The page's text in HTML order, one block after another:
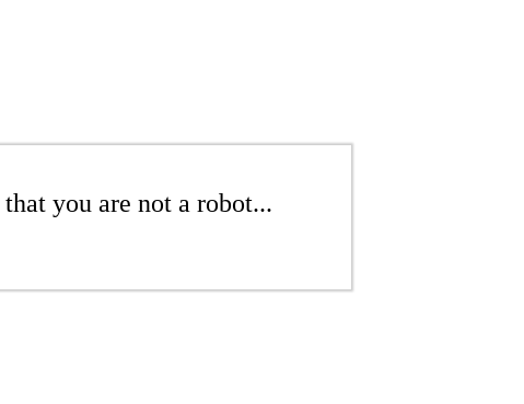
you are not a robot...